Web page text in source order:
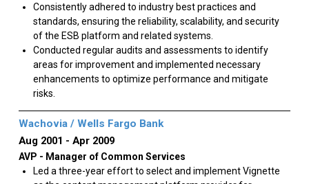
Consistently adhered to industry best practices and
standards, ensuring the reliability, scalability, and security
of the ESB platform and related systems.
Conducted regular audits and assessments to identify
areas for improvement and implemented necessary
enhancements to optimize performance and mitigate
risks.
Wachovia / Wells Fargo Bank
Aug 2001
Apr 2009
AVP - Manager of Common Services
Led a three-year effort to select and implement Vignette